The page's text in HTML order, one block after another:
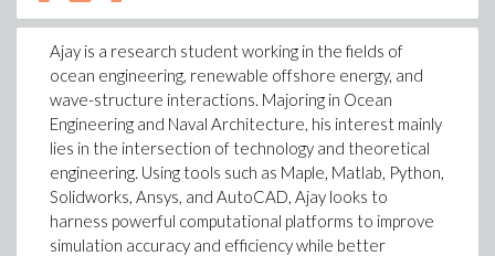
Ajay is a research student working in the fields of
ocean engineering, renewable offshore energy, and
wave-structure interactions. Majoring in Ocean
Engineering and Naval Architecture, his interest mainly
lies in the intersection of technology and theoretical
engineering. Using tools such as Maple, Matlab, Python,
Solidworks, Ansys, and AutoCAD, Ajay looks to
harness powerful computational platforms to improve
simulation accuracy and efficiency while better